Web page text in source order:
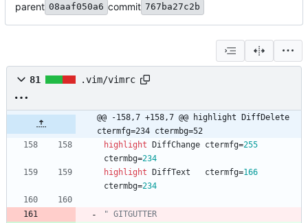
parent 08aaf050a6 commit 767ba27c2b
81 .vim/vimrc
@@ -158,7 +158,7 @@ highlight DiffDelete
ctermfg=234 ctermbg=52
highlight
DiffChange ctermfg=255
ctermbg=234
highlight
DiffText ctermfg=166
ctermbg=234
" GITGUTTER